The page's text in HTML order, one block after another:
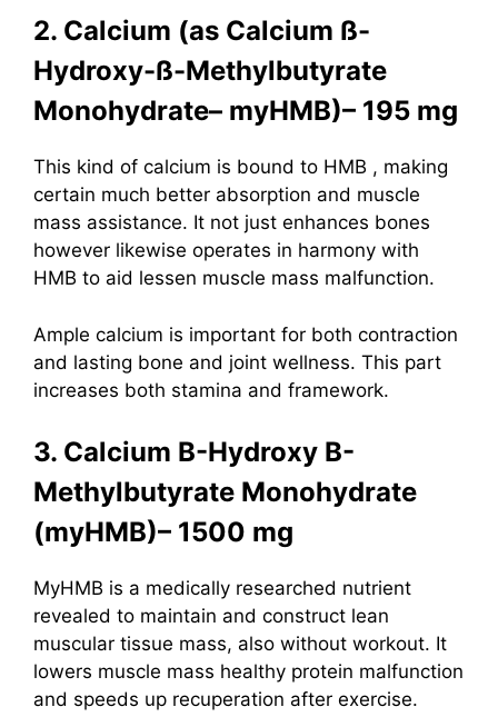
2. Calcium (as Calcium ß-
Hydroxy-ß-Methylbutyrate
Monohydrate– myHMB)– 195 mg
This kind of calcium is bound to HMB , making
certain much better absorption and muscle
mass assistance. It not just enhances bones
however likewise operates in harmony with
HMB to aid lessen muscle mass malfunction.
Ample calcium is important for both contraction
and lasting bone and joint wellness. This part
increases both stamina and framework.
3. Calcium B-Hydroxy B-
Methylbutyrate Monohydrate
(myHMB)– 1500 mg
MyHMB is a medically researched nutrient
revealed to maintain and construct lean
muscular tissue mass, also without workout. It
lowers muscle mass healthy protein malfunction
and speeds up recuperation after exercise.